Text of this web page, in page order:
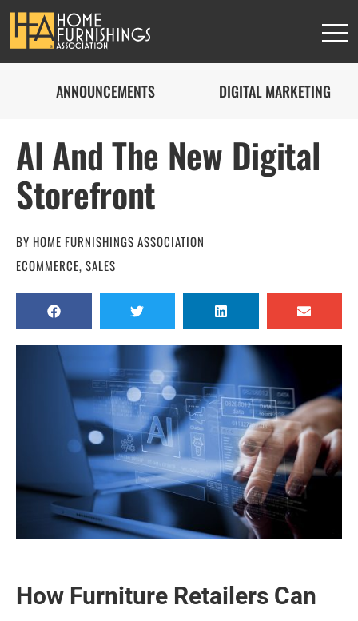
ANNOUNCEMENTS DIGITAL MARKETING
AI And The New Digital
Storefront
BY HOME FURNISHINGS ASSOCIATION
ECOMMERCE, SALES
How Furniture Retailers Can